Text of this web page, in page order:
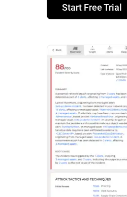
Start Free Trial